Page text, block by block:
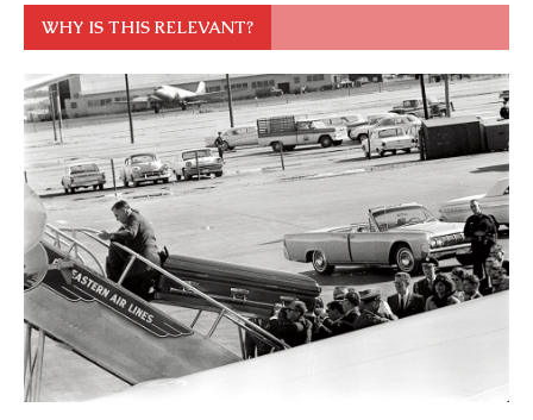
WHY IS THIS RELEVANT?